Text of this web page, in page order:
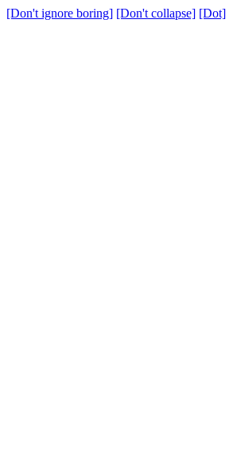
[Don't ignore boring] [Don't collapse] [Dot]